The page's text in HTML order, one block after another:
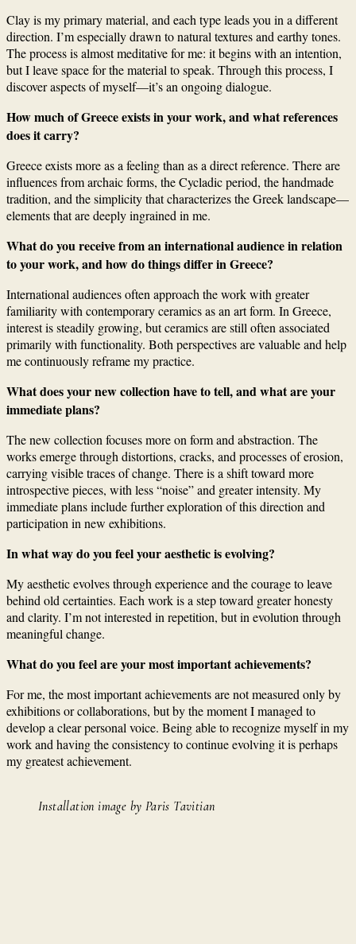
Clay is my primary material, and each type leads you in a different
direction. I’m especially drawn to natural textures and earthy tones.
The process is almost meditative for me: it begins with an intention,
but I leave space for the material to speak. Through this process, I
discover aspects of myself—it’s an ongoing dialogue.
How much of Greece exists in your work, and what references
does it carry?
Greece exists more as a feeling than as a direct reference. There are
influences from archaic forms, the Cycladic period, the handmade
tradition, and the simplicity that characterizes the Greek landscape—
elements that are deeply ingrained in me.
What do you receive from an international audience in relation
to your work, and how do things differ in Greece?
International audiences often approach the work with greater
familiarity with contemporary ceramics as an art form. In Greece,
interest is steadily growing, but ceramics are still often associated
primarily with functionality. Both perspectives are valuable and help
me continuously reframe my practice.
What does your new collection have to tell, and what are your
immediate plans?
The new collection focuses more on form and abstraction. The
works emerge through distortions, cracks, and processes of erosion,
carrying visible traces of change. There is a shift toward more
introspective pieces, with less “noise” and greater intensity. My
immediate plans include further exploration of this direction and
participation in new exhibitions.
In what way do you feel your aesthetic is evolving?
My aesthetic evolves through experience and the courage to leave
behind old certainties. Each work is a step toward greater honesty
and clarity. I’m not interested in repetition, but in evolution through
meaningful change.
What do you feel are your most important achievements?
For me, the most important achievements are not measured only by
exhibitions or collaborations, but by the moment I managed to
develop a clear personal voice. Being able to recognize myself in my
work and having the consistency to continue evolving it is perhaps
my greatest achievement.
Installation image by Paris Tavitian